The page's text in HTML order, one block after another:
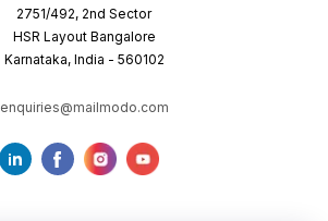
2751/492, 2nd Sector
HSR Layout Bangalore
Karnataka, India - 560102
enquiries@mailmodo.com